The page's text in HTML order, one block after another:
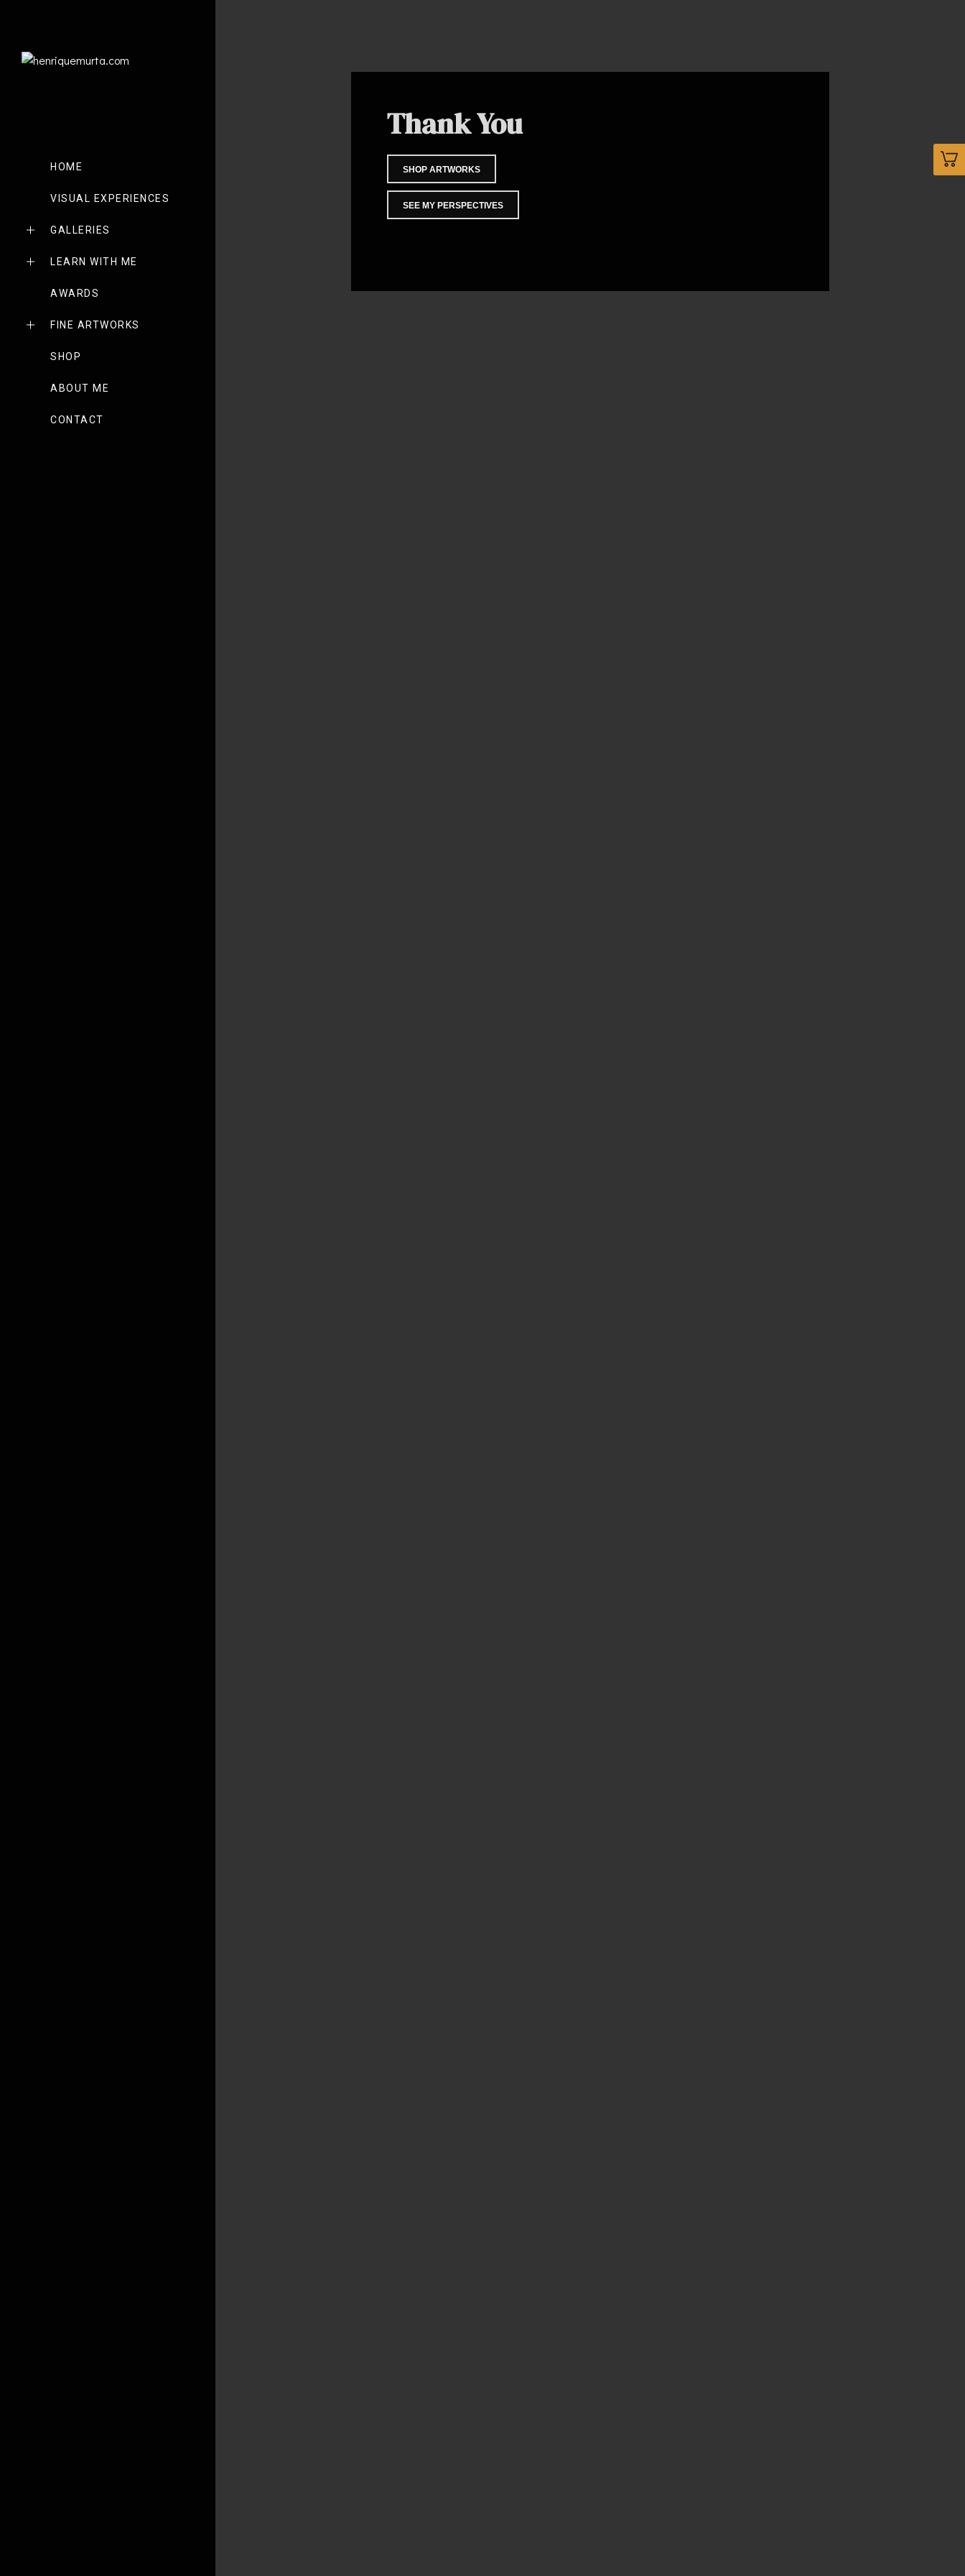
HOME
VISUAL EXPERIENCES
GALLERIES
LEARN WITH ME
AWARDS
FINE ARTWORKS
SHOP
ABOUT ME
CONTACT
Thank You
SHOP ARTWORKS
SEE MY PERSPECTIVES